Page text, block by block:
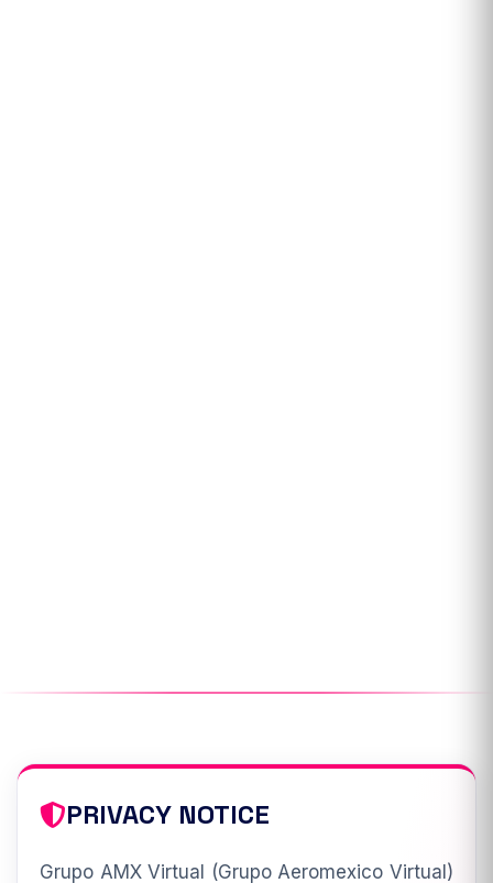
PRIVACY NOTICE
Grupo AMX Virtual (Grupo Aeromexico Virtual)